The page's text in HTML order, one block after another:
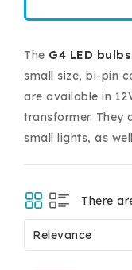
and accessories.
The G4 LED bulbs
small size, bi-pin
are available in
transformer. They
small lights, as
There
Relevance